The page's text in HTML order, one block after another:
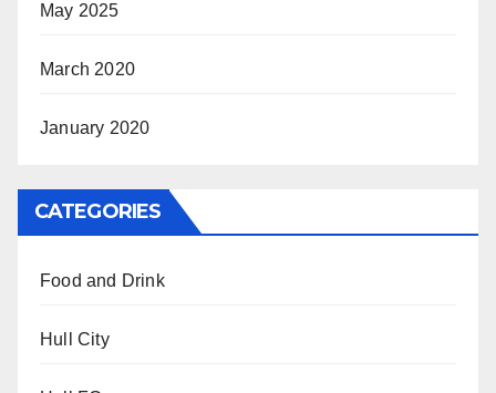
May 2025
March 2020
January 2020
CATEGORIES
Food and Drink
Hull City